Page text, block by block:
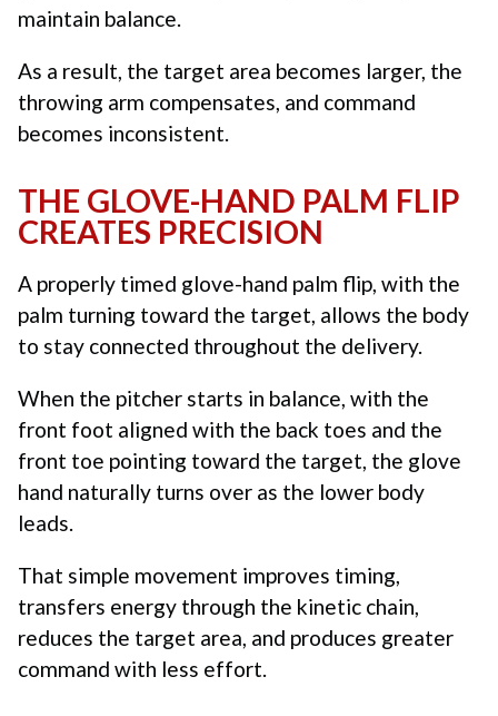
maintain balance.
As a result, the target area becomes larger, the
throwing arm compensates, and command
becomes inconsistent.
THE GLOVE-HAND PALM FLIP
CREATES PRECISION
A properly timed glove-hand palm flip, with the
palm turning toward the target, allows the body
to stay connected throughout the delivery.
When the pitcher starts in balance, with the
front foot aligned with the back toes and the
front toe pointing toward the target, the glove
hand naturally turns over as the lower body
leads.
That simple movement improves timing,
transfers energy through the kinetic chain,
reduces the target area, and produces greater
command with less effort.